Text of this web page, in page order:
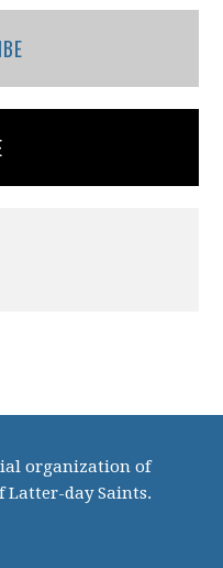
organization of
Latter-day Saints.